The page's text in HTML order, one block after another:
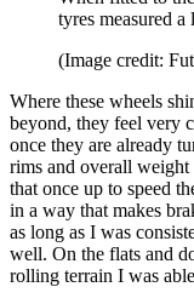
tyres measured
(Image credit:
Where these wheels
beyond, they feel very
once they are already
rims and overall
that once up to speed
in a way that makes
as long as I was
well. On the flats and
rolling terrain I was